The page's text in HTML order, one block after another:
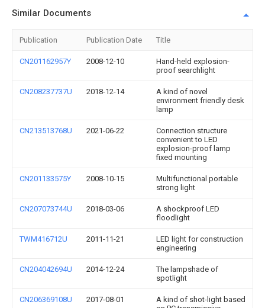
Similar Documents
Publication Publication Date Title
CN201162957Y 2008-12-10
Hand-held explosion-
proof searchlight
CN208237737U 2018-12-14
A kind of novel
environment friendly desk
lamp
CN213513768U 2021-06-22
Connection structure
convenient to LED
explosion-proof lamp
fixed mounting
CN201133575Y 2008-10-15
Multifunctional portable
strong light
CN207073744U 2018-03-06
A shockproof LED
floodlight
TWM416712U 2011-11-21
LED light for construction
engineering
CN204042694U 2014-12-24
The lampshade of
spotlight
CN206369108U 2017-08-01
A kind of shot-light based